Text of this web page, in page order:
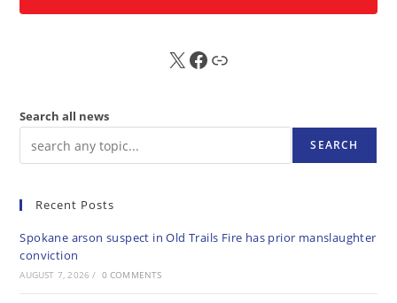
X FB Sub
Search all news
SEARCH
Recent Posts
Spokane arson suspect in Old Trails Fire has prior manslaughter
conviction
AUGUST 7, 2026 / 0 COMMENTS